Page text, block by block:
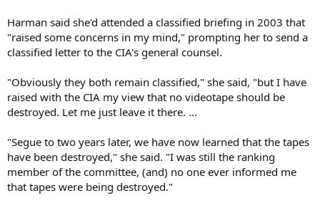
Harman said she'd attended a classified briefing in 2003 that
"raised some concerns in my mind," prompting her to send a
classified letter to the CIA's general counsel.
"Obviously they both remain classified," she said, "but I have
raised with the CIA my view that no videotape should be
destroyed. Let me just leave it there. ...
"Segue to two years later, we have now learned that the tapes
have been destroyed," she said. "I was still the ranking
member of the committee, (and) no one ever informed me
that tapes were being destroyed."